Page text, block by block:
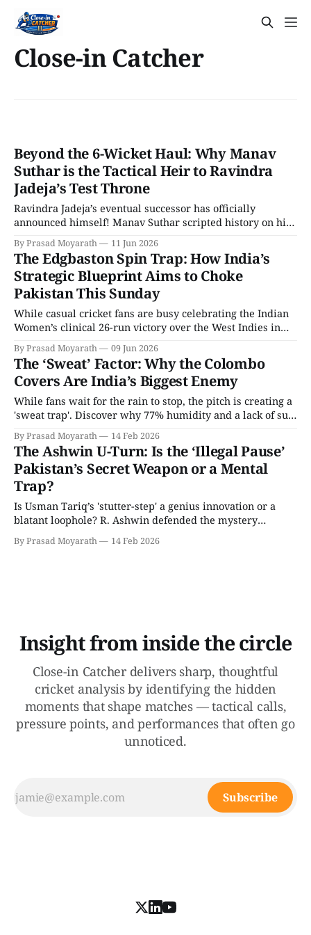
Close-in Catcher
Beyond the 6-Wicket Haul: Why Manav
Suthar is the Tactical Heir to Ravindra
Jadeja’s Test Throne
Ravindra Jadeja’s eventual successor has officially
announced himself! Manav Suthar scripted history on his
Test debut against Afghanistan at Mullanpur, returning
staggering figures of 6/33 in 22 overs. These are the best
bowling figures by an Indian debutant in 38 years!
By Prasad Moyarath 11 Jun 2026
The Edgbaston Spin Trap: How India’s
Strategic Blueprint Aims to Choke
Pakistan This Sunday
While casual cricket fans are busy celebrating the Indian
Women’s clinical 26-run victory over the West Indies in
the World Cup warm-ups, tactical analysts are looking at a
much bigger picture. The headline from the warm-up
match was undoubtedly India defending 179 with
authority. However, the
By Prasad Moyarath 09 Jun 2026
The ‘Sweat’ Factor: Why the Colombo
Covers Are India’s Biggest Enemy
While fans wait for the rain to stop, the pitch is creating a
'sweat trap'. Discover why 77% humidity and a lack of sun
have handed Pakistan a massive technical advantage
before the first ball is bowled.
By Prasad Moyarath 14 Feb 2026
The Ashwin U-Turn: Is the ‘Illegal Pause’
Pakistan’s Secret Weapon or a Mental
Trap?
Is Usman Tariq’s 'stutter-step' a genius innovation or a
blatant loophole? R. Ashwin defended the mystery
spinner as 100% legal but has now revealed a shocking
'walk away' tactic for Indian batters. We break down the
By Prasad Moyarath 14 Feb 2026
Insight from inside the circle
Close-in Catcher delivers sharp, thoughtful
cricket analysis by identifying the hidden
moments that shape matches — tactical calls,
pressure points, and performances that often go
unnoticed.
Subscribe